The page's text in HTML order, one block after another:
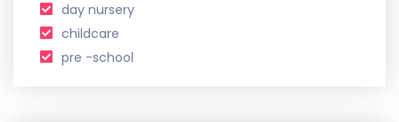
day nursery
childcare
pre -school